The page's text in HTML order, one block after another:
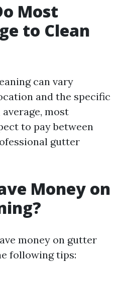
Most
to Clean
can vary
and the specific
most
to pay between
gutter
Money on
money on gutter
following tips: